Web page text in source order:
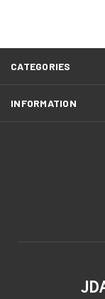
CATEGORIES
INFORMATION